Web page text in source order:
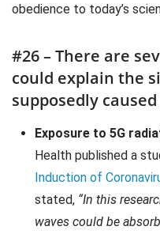
obedience to today’s
#26 – There are
could explain the
supposedly caused
Exposure to 5G
Health published a
Induction of
stated, “In this
waves could be